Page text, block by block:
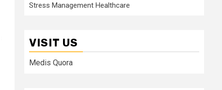
Stress Management Healthcare
VISIT US
Medis Quora